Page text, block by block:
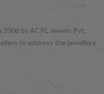
by ACPL Jewels Pvt.
to address the jewellery